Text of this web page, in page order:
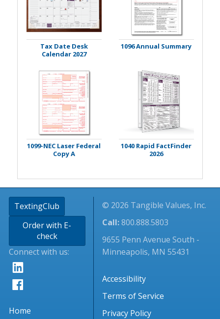
Tax Date Desk
Calendar 2027
1096 Annual Summary
1099-NEC Laser Federal
Copy A
1040 Rapid FactFinder
2026
TextingClub
Order with E-
check
Connect with us:
Home
© 2026 Tangible Values, Inc.
Call:800.888.5803
9655 Penn Avenue South -
Minneapolis, MN 55431
Accessibility
Terms of Service
Privacy Policy